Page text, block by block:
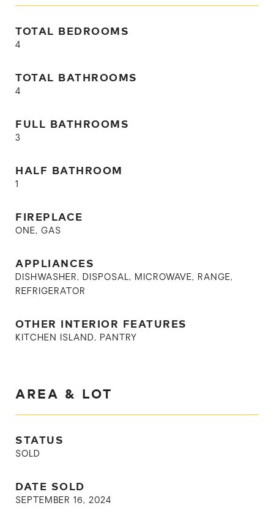
TOTAL BEDROOMS
4
TOTAL BATHROOMS
4
FULL BATHROOMS
3
HALF BATHROOM
1
FIREPLACE
ONE, GAS
APPLIANCES
DISHWASHER, DISPOSAL, MICROWAVE, RANGE,
REFRIGERATOR
OTHER INTERIOR FEATURES
KITCHEN ISLAND, PANTRY
AREA & LOT
STATUS
SOLD
DATE SOLD
SEPTEMBER 16, 2024